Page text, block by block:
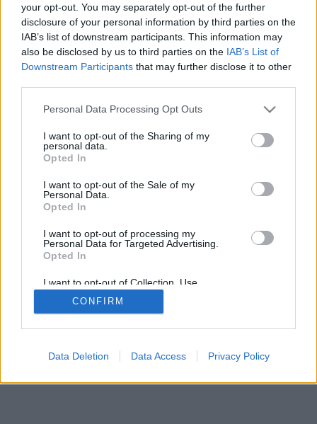
your opt-out. You may separately opt-out of the further
disclosure of your personal information by third parties on the
IAB’s list of downstream participants. This information may
also be disclosed by us to third parties on the IAB’s List of
Downstream Participants that may further disclose it to other
Personal Data Processing Opt Outs
I want to opt-out of the Sharing of my
personal data.
Opted In
I want to opt-out of the Sale of my
Personal Data.
Opted In
I want to opt-out of processing my
Personal Data for Targeted Advertising.
Opted In
I want to opt-out of Collection, Use,
Retention, Sale, and/or Sharing of my
Personal Data that Is Unrelated with the
Purposes for which it was collected.
CONFIRM
Data Deletion Data Access Privacy Policy